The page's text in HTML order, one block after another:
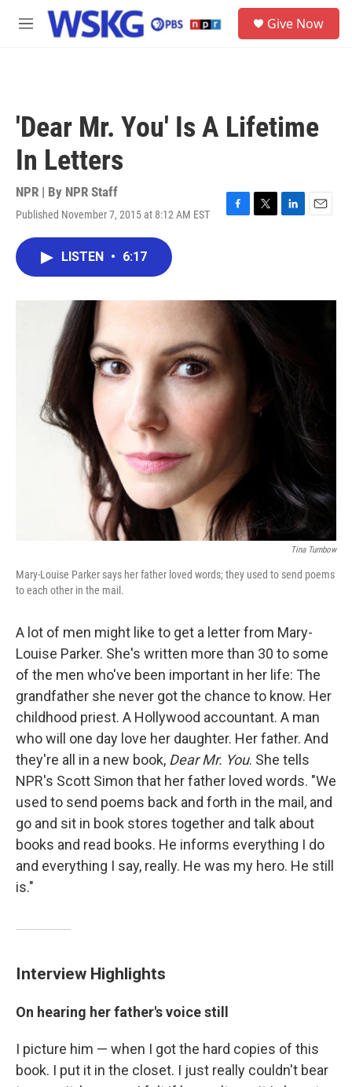
Skip to main content
M
Give Now
'Dear Mr. You' Is A Lifetime
In Letters
NPR | By NPR Staff
Published November 7, 2015 at 8:12 AM EST
F
o
T
r
L
I
E
LISTEN • 6:17
Tina Turnbow
Mary-Louise Parker says her father loved words; they used to send poems
to each other in the mail.
A lot of men might like to get a letter from Mary-
Louise Parker. She's written more than 30 to some
of the men who've been important in her life: The
grandfather she never got the chance to know. Her
childhood priest. A Hollywood accountant. A man
who will one day love her daughter. Her father. And
they're all in a new book, Dear Mr. You. She tells
NPR's Scott Simon that her father loved words. "We
used to send poems back and forth in the mail, and
go and sit in book stores together and talk about
books and read books. He informs everything I do
and everything I say, really. He was my hero. He still
is."
Interview Highlights
On hearing her father's voice still
I picture him — when I got the hard copies of this
book. I put it in the closet. I just really couldn't bear